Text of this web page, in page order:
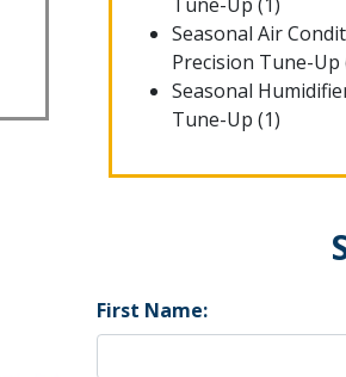
Seasonal Air
Precision Tune-Up
Seasonal
Tune-Up (1)
First Name: